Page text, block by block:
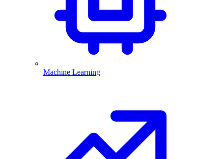
Machine Learning